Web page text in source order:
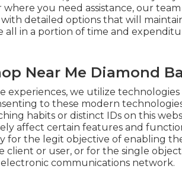
you need assistance, our
detailed options that will
all in a portion of time and
Near Me Diamond
experiences, we utilize
to these modern
habits or distinct IDs on this
affect certain features and
for the legit objective of enabling
client or user, or for the single
communications network.